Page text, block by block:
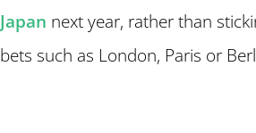
Japan next year, rather than
bets such as London, Paris or